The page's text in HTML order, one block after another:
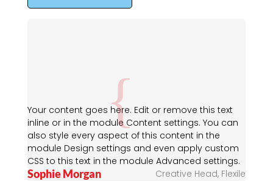
Your content goes here. Edit or remove this text
inline or in the module Content settings. You can
also style every aspect of this content in the
module Design settings and even apply custom
CSS to this text in the module Advanced settings.
Sophie Morgan Creative Head, Flexile